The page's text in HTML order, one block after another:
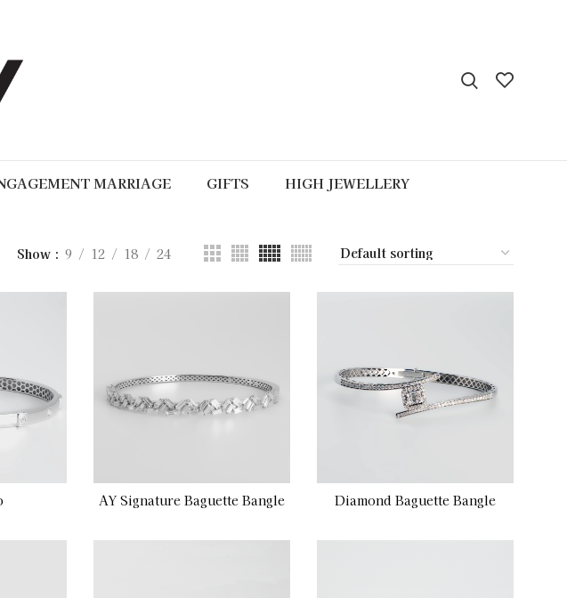
MARRIAGE GIFTS HIGH JEWELLERY
Show 9 12 18 24
AY Signature Baguette Bangle Diamond Baguette Bangle